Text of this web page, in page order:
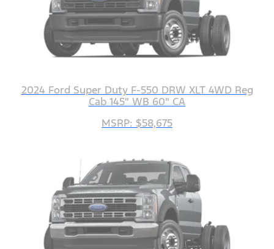
2024 Ford Super Duty F-550 DRW XLT 4WD Reg
Cab 145" WB 60" CA
MSRP: $58,675